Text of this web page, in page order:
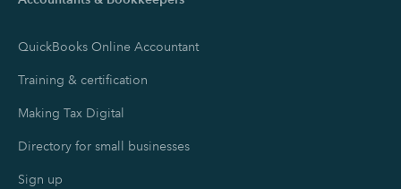
QuickBooks Online Accountant
Training & certification
Making Tax Digital
Directory for small businesses
Sign up